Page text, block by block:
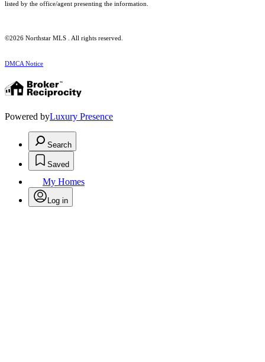
listed by the office/agent presenting the information.
©2026 Northstar MLS . All rights reserved.
DMCA Notice
Powered byLuxury Presence
Search
Saved
My Homes
Log in